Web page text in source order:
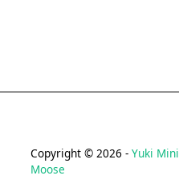
Copyright © 2026 - Yuki
Moose